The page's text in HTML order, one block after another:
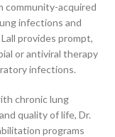
community-acquired
infections and
provides prompt,
or antiviral therapy
infections.
chronic lung
quality of life, Dr.
programs